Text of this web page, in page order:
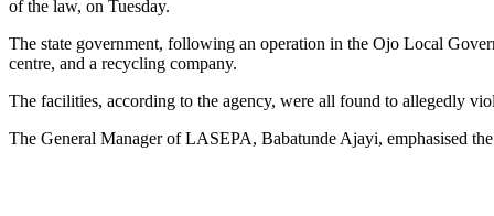
of the law, on Tuesday.
The state government, following an operation in the Ojo Local
centre, and a recycling company.
The facilities, according to the agency, were all found to allegedly
The General Manager of LASEPA, Babatunde Ajayi, emphasised